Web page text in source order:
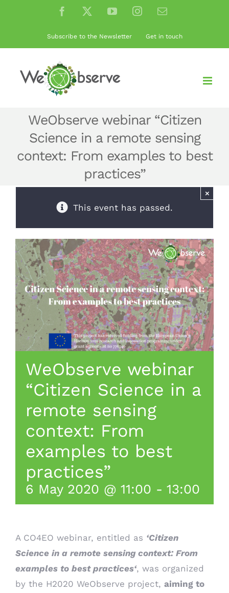
Facebook
X YouTubeInstagramEmail
Subscribe to the Newsletter Get in touch
WeObserve webinar “Citizen
Science in a remote sensing
context: From examples to best
practices”
This event has passed.
×
WeObserve webinar
“Citizen Science in a
remote sensing
context: From
examples to best
practices”
6 May 2020 @ 11:00 - 13:00
A CO4EO webinar, entitled as ‘Citizen
Science in a remote sensing context: From
examples to best practices‘, was organized
by the H2020 WeObserve project, aiming to